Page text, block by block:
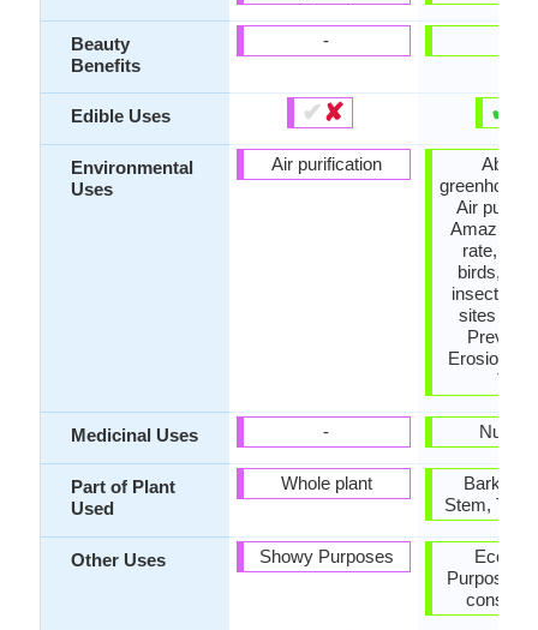
Beauty
Benefits
Edible Uses
Environmental
Uses
Medicinal Uses
Part of Plant
Used
Other Uses
-
✔✘
Air purification
-
Whole plant
Showy Purposes
✔
greenhouse
Air
Amazing
rate,
birds,
insects,
sites for
Prevent
Erosion,
Tree
Bark,
Stem, Tree
Purpose,